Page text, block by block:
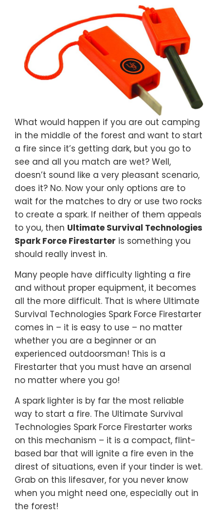
What would happen if you are out camping
in the middle of the forest and want to start
a fire since it’s getting dark, but you go to
see and all you match are wet? Well,
doesn’t sound like a very pleasant scenario,
does it? No. Now your only options are to
wait for the matches to dry or use two rocks
to create a spark. If neither of them appeals
to you, then Ultimate Survival Technologies
Spark Force Firestarter is something you
should really invest in.
Many people have difficulty lighting a fire
and without proper equipment, it becomes
all the more difficult. That is where Ultimate
Survival Technologies Spark Force Firestarter
comes in – it is easy to use – no matter
whether you are a beginner or an
experienced outdoorsman! This is a
Firestarter that you must have an arsenal
no matter where you go!
A spark lighter is by far the most reliable
way to start a fire. The Ultimate Survival
Technologies Spark Force Firestarter works
on this mechanism – it is a compact, flint-
based bar that will ignite a fire even in the
direst of situations, even if your tinder is wet.
Grab on this lifesaver, for you never know
when you might need one, especially out in
the forest!